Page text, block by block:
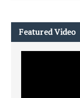
Featured Video